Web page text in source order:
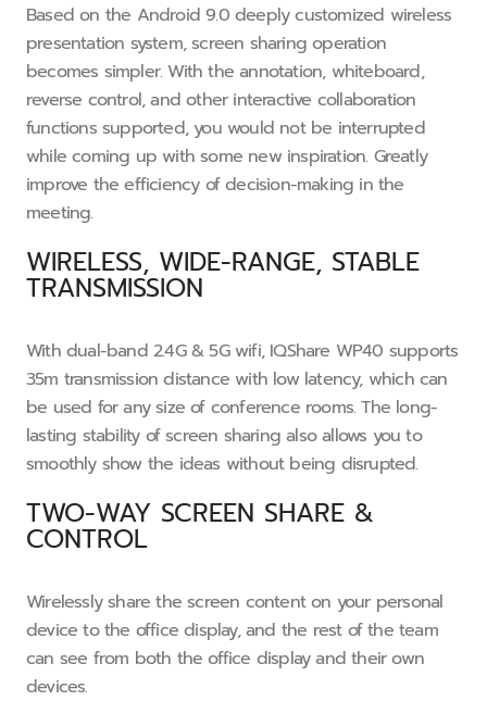
Based on the Android 9.0 deeply customized wireless
presentation system, screen sharing operation
becomes simpler. With the annotation, whiteboard,
reverse control, and other interactive collaboration
functions supported, you would not be interrupted
while coming up with some new inspiration. Greatly
improve the efficiency of decision-making in the
meeting.
WIRELESS, WIDE-RANGE, STABLE
TRANSMISSION
With dual-band 2.4G & 5G wifi, IQShare WP40 supports
35m transmission distance with low latency, which can
be used for any size of conference rooms. The long-
lasting stability of screen sharing also allows you to
smoothly show the ideas without being disrupted.
TWO-WAY SCREEN SHARE &
CONTROL
Wirelessly share the screen content on your personal
device to the office display, and the rest of the team
can see from both the office display and their own
devices.